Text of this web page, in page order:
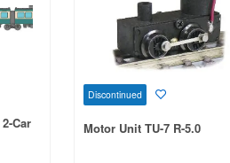
Car
Discontinued
Motor Unit TU-7 R-5.0